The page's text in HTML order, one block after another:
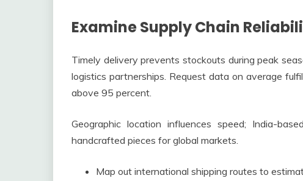
Examine Supply Chain
Timely delivery prevents stockouts during peak
logistics partnerships. Request data on average
above 95 percent.
Geographic location influences speed; India-
handcrafted pieces for global markets.
Map out international shipping routes to